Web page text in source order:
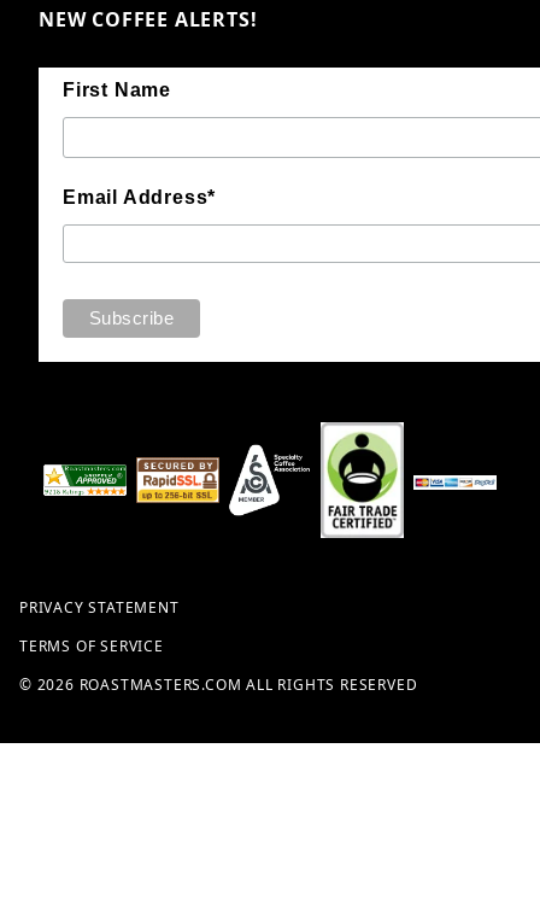
NEW COFFEE ALERTS!
First Name
Email Address*
PRIVACY STATEMENT
TERMS OF SERVICE
© 2026 ROASTMASTERS.COM ALL RIGHTS RESERVED